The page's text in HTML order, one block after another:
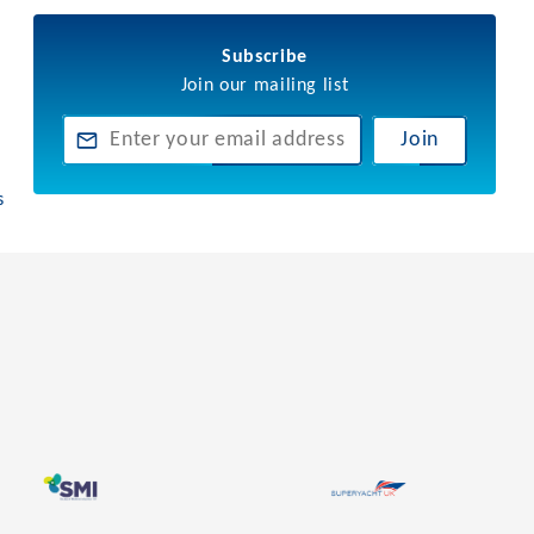
Subscribe
Join our mailing list
Join